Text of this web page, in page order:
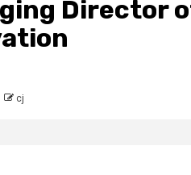
Director
cj